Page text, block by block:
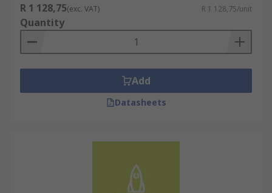
R 1 128,75(exc. VAT) R 1 128,75/unit
Quantity
Add
Datasheets